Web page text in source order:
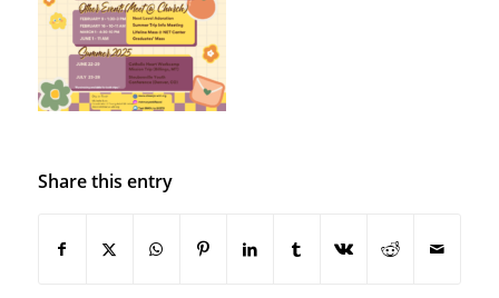
Share this entry